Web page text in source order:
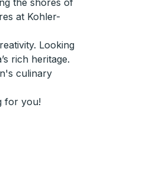
the shores of
at Kohler-
Looking
rich heritage.
culinary
for you!